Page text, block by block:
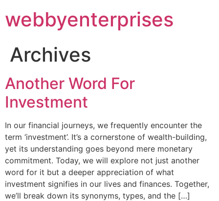
webbyenterprises
Archives
Another Word For
Investment
In our financial journeys, we frequently encounter the
term ‘investment’. It’s a cornerstone of wealth-building,
yet its understanding goes beyond mere monetary
commitment. Today, we will explore not just another
word for it but a deeper appreciation of what
investment signifies in our lives and finances. Together,
we’ll break down its synonyms, types, and the […]